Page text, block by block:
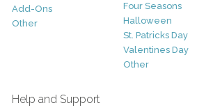
Add-Ons
Other
Four Seasons
Halloween
St. Patricks Day
Valentines Day
Other
Help and Support